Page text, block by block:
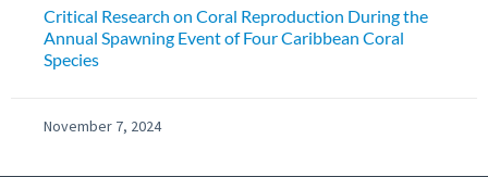
Critical Research on Coral Reproduction During the
Annual Spawning Event of Four Caribbean Coral
Species
November 7, 2024